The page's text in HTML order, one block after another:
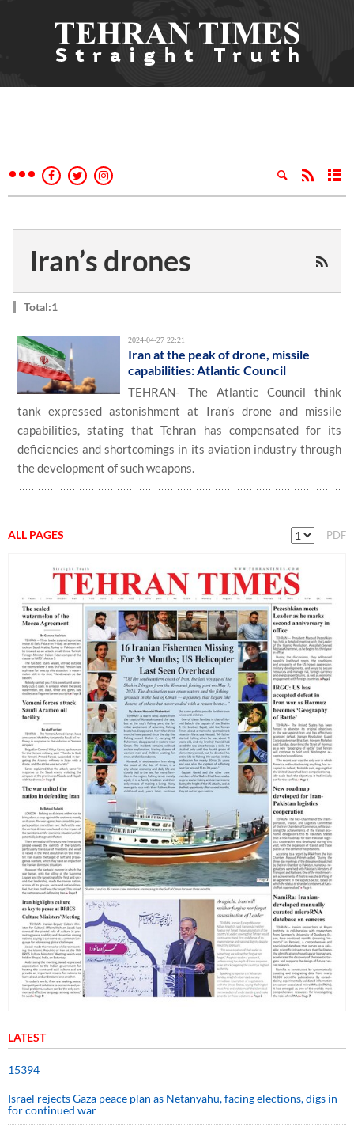
Iran’s drones
Total:1
2024-04-27 22:21
Iran at the peak of drone, missile
capabilities: Atlantic Council
TEHRAN- The Atlantic Council think
tank expressed astonishment at Iran’s drone and missile
capabilities, stating that Tehran has compensated for its
deficiencies and shortcomings in its aviation industry through
the development of such weapons.
ALL PAGES PDF
LATEST
15394
Israel rejects Gaza peace plan as Netanyahu, facing elections, digs in
for continued war